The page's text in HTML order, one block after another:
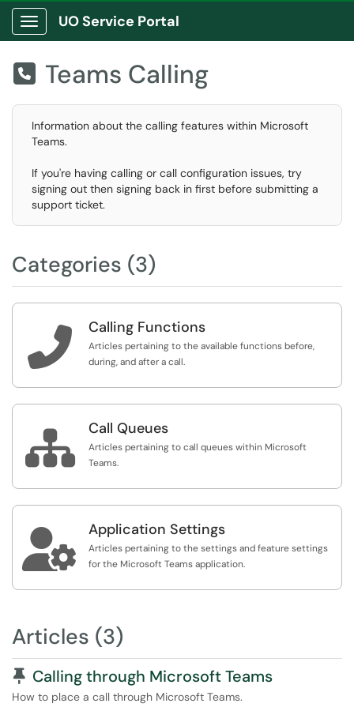
Show Applications Menu
UO Service Portal
 Teams Calling
Information about the calling features within Microsoft
Teams.
If you're having calling or call configuration issues, try
signing out then signing back in first before submitting a
support ticket.
Categories (3)
 Calling Functions
Articles pertaining to the available functions before,
during, and after a call.
 Call Queues
Articles pertaining to call queues within Microsoft
Teams.
 Application Settings
Articles pertaining to the settings and feature settings
for the Microsoft Teams application.
Articles (3)
Pinned Article
Calling through Microsoft Teams
How to place a call through Microsoft Teams.